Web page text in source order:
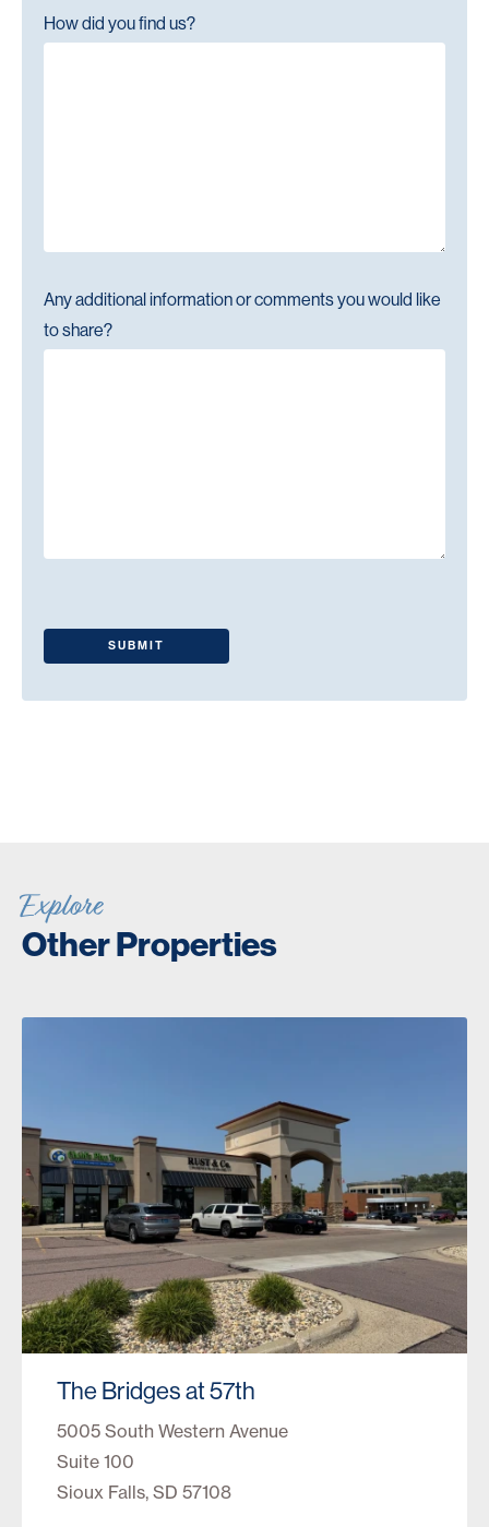
How did you find us?
Any additional information or comments you would like
to share?
Explore
Other Properties
The Bridges at 57th
5005 South Western Avenue
Suite 100
Sioux Falls, SD 57108